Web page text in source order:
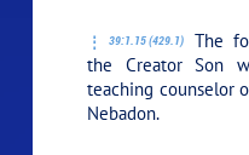
39:1.15 (429.1)
The
the Creator Son
teaching counselor
Nebadon.